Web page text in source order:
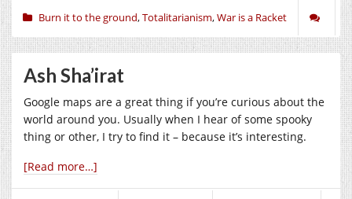
Burn it to the ground,Totalitarianism,War is a Racket
Ash Sha’irat
Google maps are a great thing if you’re curious about the
world around you. Usually when I hear of some spooky
thing or other, I try to find it – because it’s interesting.
[Read more…]